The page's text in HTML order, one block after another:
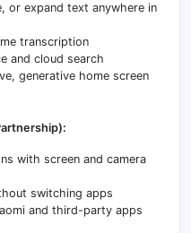
or expand text anywhere in
transcription
and cloud search
generative home screen
with screen and camera
switching apps
and third-party apps